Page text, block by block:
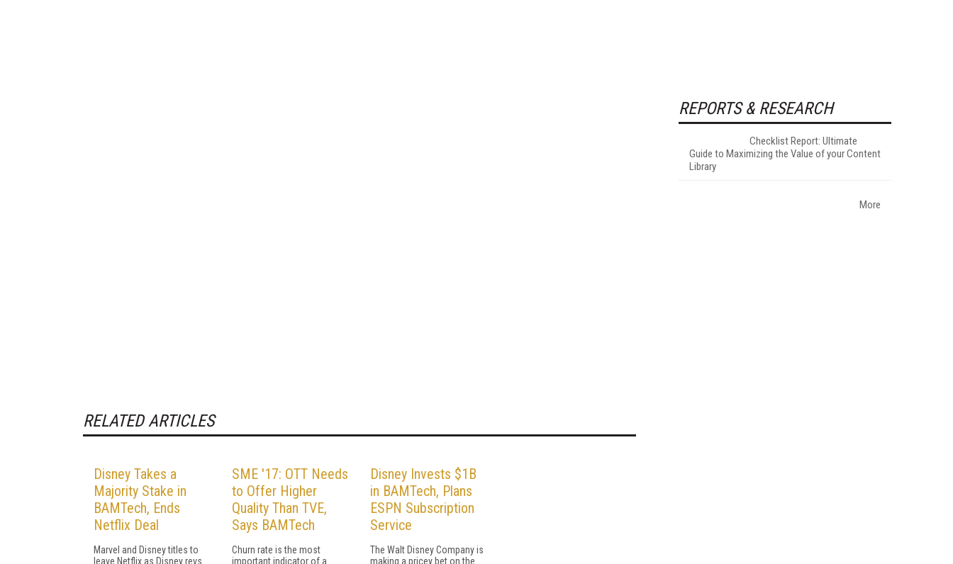
RELATED ARTICLES
Disney Takes a
Majority Stake in
BAMTech, Ends
Netflix Deal
Marvel and Disney titles to
leave Netflix as Disney revs
SME '17: OTT Needs
to Offer Higher
Quality Than TVE,
Says BAMTech
Churn rate is the most
important indicator of a
Disney Invests $1B
in BAMTech, Plans
ESPN Subscription
Service
The Walt Disney Company is
making a pricey bet on the
REPORTS & RESEARCH
Checklist Report: Ultimate
Guide to Maximizing the Value of your Content
Library
More